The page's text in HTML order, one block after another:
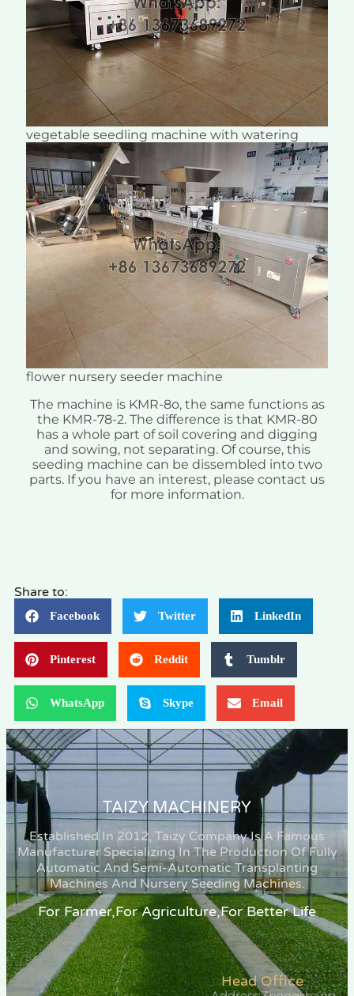
vegetable seedling machine with watering
flower nursery seeder machine
The machine is KMR-8o, the same functions as
the KMR-78-2. The difference is that KMR-80
has a whole part of soil covering and digging
and sowing, not separating. Of course, this
seeding machine can be dissembled into two
parts. If you have an interest, please contact us
for more information.
Share to:
Facebook Twitter LinkedIn
Pinterest Reddit Tumblr
WhatsApp Skype Email
TAIZY MACHINERY
Established In 2012, Taizy Company Is A Famous
Manufacturer Specializing In The Production Of Fully
Automatic And Semi-Automatic Transplanting
Machines And Nursery Seeding Machines.
For Farmer,for Agriculture,for Better Life
Head Office